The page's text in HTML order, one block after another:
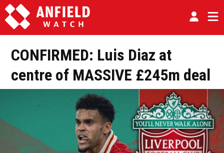
CONFIRMED: Luis Diaz at
centre of MASSIVE £245m deal